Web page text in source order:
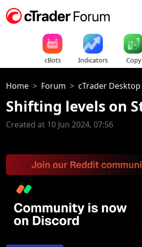
cBots Indicators Copy
Home Forum cTrader Desktop
Shifting levels on
Created at 10 Jun 2024, 07:56